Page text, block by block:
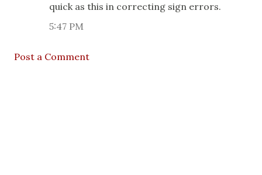
quick as this in correcting sign errors.
5:47 PM
Post a Comment